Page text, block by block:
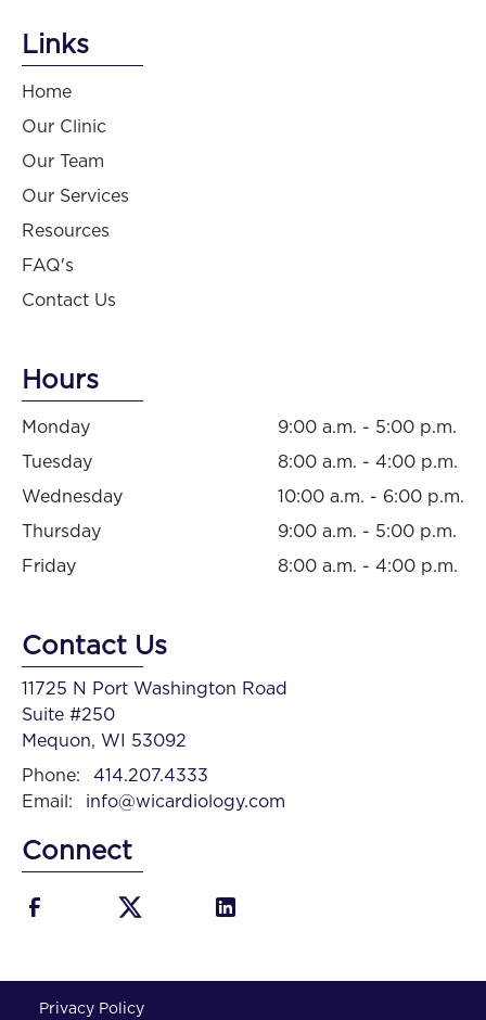
Links
Home
Our Clinic
Our Team
Our Services
Resources
FAQ's
Contact Us
Hours
Monday
Tuesday
Wednesday
Thursday
Friday
9:00 a.m. - 5:00 p.m.
8:00 a.m. - 4:00 p.m.
10:00 a.m. - 6:00 p.m.
9:00 a.m. - 5:00 p.m.
8:00 a.m. - 4:00 p.m.
Contact Us
11725 N Port Washington Road
Suite #250
Mequon, WI 53092
Phone:
414.207.4333
Email:
info@wicardiology.com
Connect
Privacy Policy